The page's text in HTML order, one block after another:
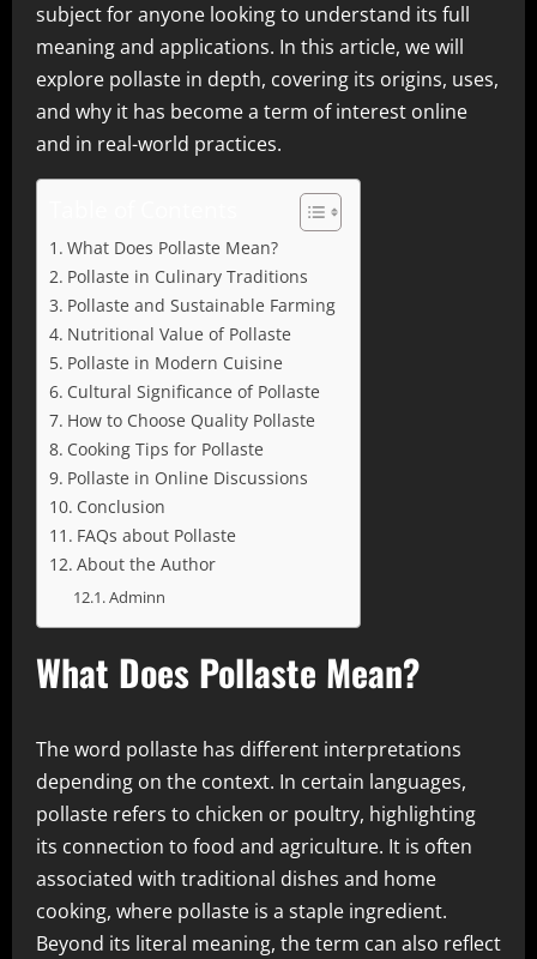
subject for anyone looking to understand its full
meaning and applications. In this article, we will
explore pollaste in depth, covering its origins, uses,
and why it has become a term of interest online
and in real-world practices.
What Does Pollaste Mean?
Pollaste in Culinary Traditions
Pollaste and Sustainable Farming
Nutritional Value of Pollaste
Pollaste in Modern Cuisine
Cultural Significance of Pollaste
How to Choose Quality Pollaste
Cooking Tips for Pollaste
Pollaste in Online Discussions
Conclusion
FAQs about Pollaste
About the Author
Adminn
What Does Pollaste Mean?
The word pollaste has different interpretations
depending on the context. In certain languages,
pollaste refers to chicken or poultry, highlighting
its connection to food and agriculture. It is often
associated with traditional dishes and home
cooking, where pollaste is a staple ingredient.
Beyond its literal meaning, the term can also reflect